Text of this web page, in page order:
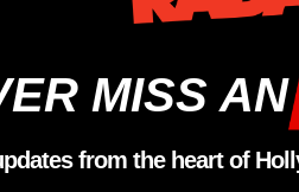
MISS AN
from the heart of